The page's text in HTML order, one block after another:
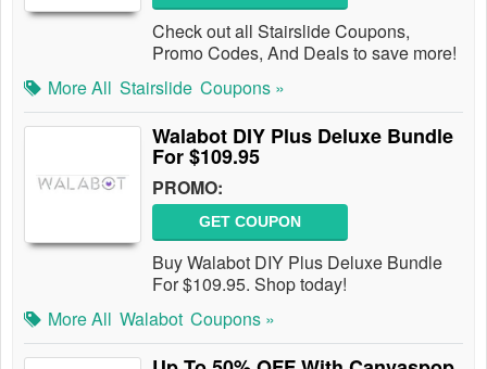
Check out all Stairslide Coupons,
Promo Codes, And Deals to save more!
More All Stairslide Coupons »
Walabot DIY Plus Deluxe Bundle
For $109.95
PROMO:
GET COUPON
Buy Walabot DIY Plus Deluxe Bundle
For $109.95. Shop today!
More All Walabot Coupons »